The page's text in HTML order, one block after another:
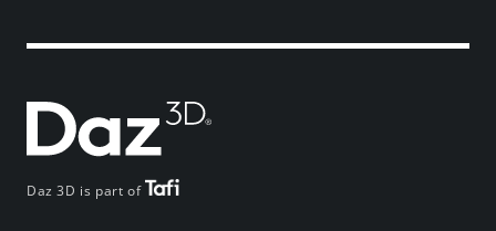
Daz 3D is part of